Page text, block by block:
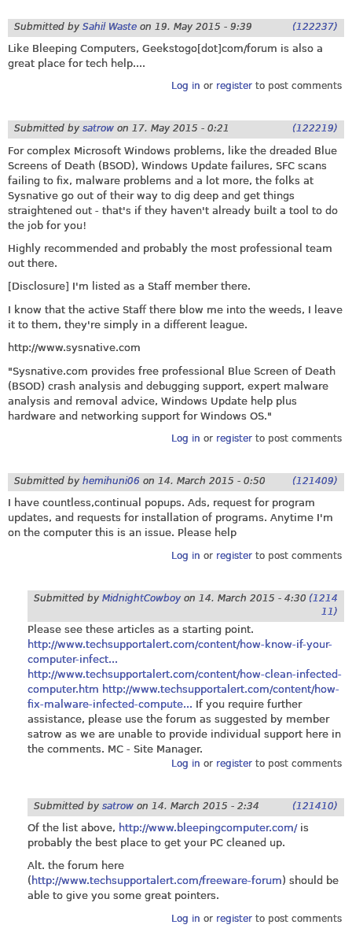
Submitted by Sahil Waste on 19. May 2015 - 9:39 (122237)
Like Bleeping Computers, Geekstogo[dot]com/forum is also a
great place for tech help....
Log in or registerto post comments
Submitted by satrow on 17. May 2015 - 0:21 (122219)
For complex Microsoft Windows problems, like the dreaded Blue
Screens of Death (BSOD), Windows Update failures, SFC scans
failing to fix, malware problems and a lot more, the folks at
Sysnative go out of their way to dig deep and get things
straightened out - that's if they haven't already built a tool to do
the job for you!
Highly recommended and probably the most professional team
out there.
[Disclosure] I'm listed as a Staff member there.
I know that the active Staff there blow me into the weeds, I leave
it to them, they're simply in a different league.
http://www.sysnative.com
"Sysnative.com provides free professional Blue Screen of Death
(BSOD) crash analysis and debugging support, expert malware
analysis and removal advice, Windows Update help plus
hardware and networking support for Windows OS."
Log in or registerto post comments
Submitted by hemihuni06 on 14. March 2015 - 0:50 (121409)
I have countless,continual popups. Ads, request for program
updates, and requests for installation of programs. Anytime I'm
on the computer this is an issue. Please help
Log in or registerto post comments
Submitted by MidnightCowboy on 14. March 2015 - 4:30 (1214
11)
Please see these articles as a starting point.
http://www.techsupportalert.com/content/how-know-if-your-
computer-infect...
http://www.techsupportalert.com/content/how-clean-infected-
computer.htm http://www.techsupportalert.com/content/how-
fix-malware-infected-compute... If you require further
assistance, please use the forum as suggested by member
satrow as we are unable to provide individual support here in
the comments. MC - Site Manager.
Log in or registerto post comments
Submitted by satrow on 14. March 2015 - 2:34 (121410)
Of the list above, http://www.bleepingcomputer.com/is
probably the best place to get your PC cleaned up.
Alt. the forum here
( http://www.techsupportalert.com/freeware-forum) should be
able to give you some great pointers.
Log in or registerto post comments